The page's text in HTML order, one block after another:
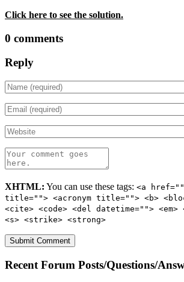
Click here to see the solution.
0 comments
Reply
XHTML: You can use these tags: <a
title=""> <acronym title=""> <b>
<cite> <code> <del datetime="">
<s> <strike> <strong>
Recent Forum Posts/Questions/